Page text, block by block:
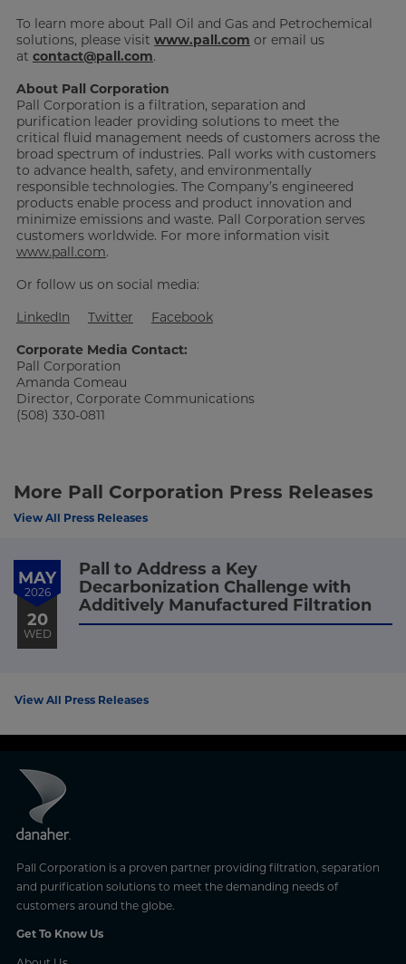
To learn more about Pall Oil and Gas and Petrochemical
solutions, please visit www.pall.com or email us
at contact@pall.com.
About Pall Corporation
Pall Corporation is a filtration, separation and
purification leader providing solutions to meet the
critical fluid management needs of customers across the
broad spectrum of industries. Pall works with customers
to advance health, safety, and environmentally
responsible technologies. The Company’s engineered
products enable process and product innovation and
minimize emissions and waste. Pall Corporation serves
customers worldwide. For more information visit
www.pall.com.
Or follow us on social media:
LinkedIn
Twitter
Facebook
Corporate Media Contact:
Pall Corporation
Amanda Comeau
Director, Corporate Communications
(508) 330-0811
More Pall Corporation Press Releases
View All Press Releases
MAY
2026
20
WED
Pall to Address a Key
Decarbonization Challenge with
Additively Manufactured Filtration
View All Press Releases
Pall Corporation is a proven partner providing filtration, separation
and purification solutions to meet the demanding needs of
customers around the globe.
Get To Know Us